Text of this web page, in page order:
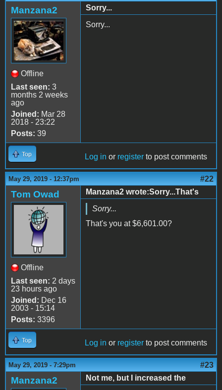
Manzana2
Offline
Last seen: 3
months 2 weeks
ago
Joined: Mar 28
2018 - 23:22
Posts: 39
Sorry...
Sorry...
Top Log in or register to post comments
May 29, 2019 - 12:37pm #22
Tom Owad
Offline
Last seen: 2 days
23 hours ago
Joined: Dec 16
2003 - 15:14
Posts: 3396
Manzana2 wrote:Sorry...That's
Sorry...
That's you at$6,601.00?
Top Log in or register to post comments
May 29, 2019 - 7:29pm #23
Manzana2
Not me, but I increased the